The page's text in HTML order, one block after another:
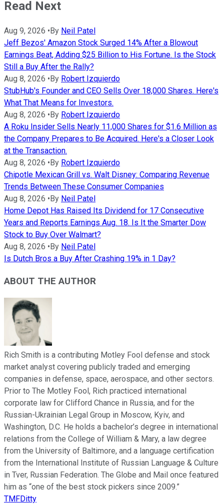
Read Next
Aug 9, 2026 • By Neil Patel
Jeff Bezos' Amazon Stock Surged 14% After a Blowout
Earnings Beat, Adding $25 Billion to His Fortune. Is the Stock
Still a Buy After the Rally?
Aug 8, 2026 • By Robert Izquierdo
StubHub's Founder and CEO Sells Over 18,000 Shares. Here's
What That Means for Investors.
Aug 8, 2026 • By Robert Izquierdo
A Roku Insider Sells Nearly 11,000 Shares for $1.6 Million as
the Company Prepares to Be Acquired. Here's a Closer Look
at the Transaction.
Aug 8, 2026 • By Robert Izquierdo
Chipotle Mexican Grill vs. Walt Disney: Comparing Revenue
Trends Between These Consumer Companies
Aug 8, 2026 • By Neil Patel
Home Depot Has Raised Its Dividend for 17 Consecutive
Years and Reports Earnings Aug. 18. Is It the Smarter Dow
Stock to Buy Over Walmart?
Aug 8, 2026 • By Neil Patel
Is Dutch Bros a Buy After Crashing 19% in 1 Day?
ABOUT THE AUTHOR
Rich Smith is a contributing Motley Fool defense and stock
market analyst covering publicly traded and emerging
companies in defense, space, aerospace, and other sectors.
Prior to The Motley Fool, Rich practiced international
corporate law for Clifford Chance in Russia, and for the
Russian-Ukrainian Legal Group in Moscow, Kyiv, and
Washington, D.C. He holds a bachelor’s degree in international
relations from the College of William & Mary, a law degree
from the University of Baltimore, and a language certification
from the International Institute of Russian Language & Culture
in Tver, Russian Federation. The Globe and Mail once featured
him as “one of the best stock pickers since 2009.”
TMFDitty